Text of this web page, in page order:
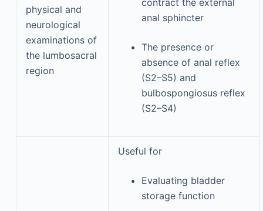
physical and
neurological
examinations of
the lumbosacral
region
anal sphincter
The presence or
absence of anal reflex
(S2–S5) and
bulbospongiosus reflex
(S2–S4)
Useful for
Evaluating bladder
storage function